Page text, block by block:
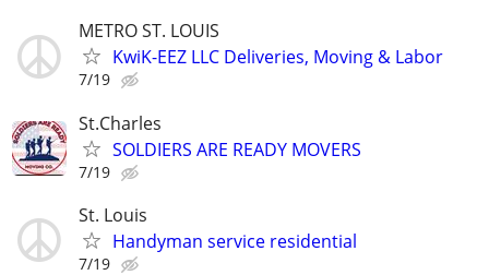
METRO ST. LOUIS
KwiK-EEZ LLC Deliveries, Moving & Labor
7/19
St.Charles
SOLDIERS ARE READY MOVERS
7/19
St. Louis
Handyman service residential
7/19